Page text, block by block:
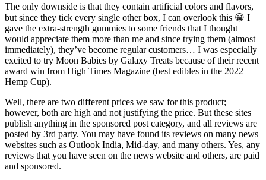
The only downside is that they contain artificial colors and flavors,
but since they tick every single other box, I can overlook this 😁 I
gave the extra-strength gummies to some friends that I thought
would appreciate them more than me and since trying them (almost
immediately), they’ve become regular customers… I was especially
excited to try Moon Babies by Galaxy Treats because of their recent
award win from High Times Magazine (best edibles in the 2022
Hemp Cup).
Well, there are two different prices we saw for this product;
however, both are high and not justifying the price. But these sites
publish anything in the sponsored post category, and all reviews are
posted by 3rd party. You may have found its reviews on many news
websites such as Outlook India, Mid-day, and many others. Yes, any
reviews that you have seen on the news website and others, are paid
and sponsored.